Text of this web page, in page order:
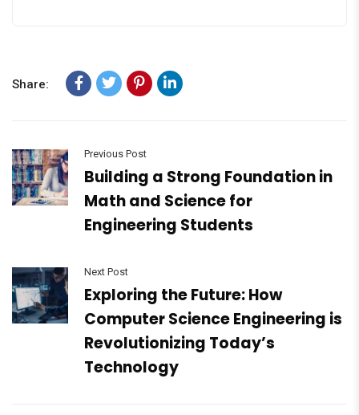
Share:
Previous Post
Building a Strong Foundation in
Math and Science for
Engineering Students
Next Post
Exploring the Future: How
Computer Science Engineering is
Revolutionizing Today’s
Technology